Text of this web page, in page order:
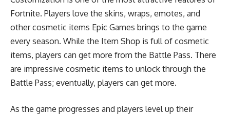
Fortnite. Players love the skins, wraps, emotes, and
other cosmetic items Epic Games brings to the game
every season. While the Item Shop is full of cosmetic
items, players can get more from the Battle Pass. There
are impressive cosmetic items to unlock through the
Battle Pass; eventually, players can get more.
As the game progresses and players level up their